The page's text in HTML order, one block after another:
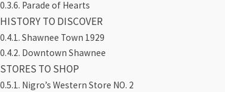
Parade of Hearts
HISTORY TO DISCOVER
Shawnee Town 1929
Downtown Shawnee
STORES TO SHOP
Nigro’s Western Store NO. 2